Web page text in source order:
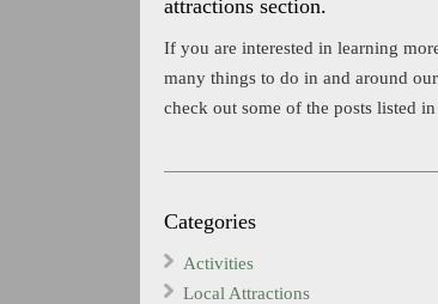
attractions section.
If you are interested in learning
many things to do in and around
check out some of the posts listed
Categories
Activities
Local Attractions